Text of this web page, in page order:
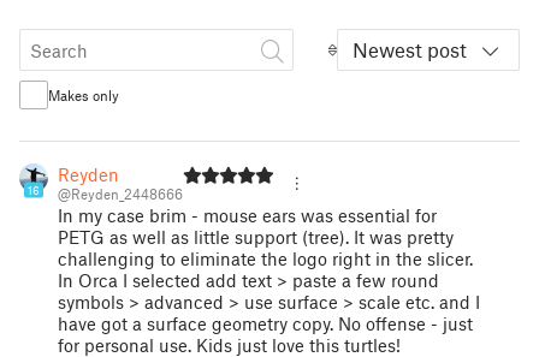
Newest post
Makes only
16
Reyden
@Reyden_2448666
In my case brim - mouse ears was essential for
PETG as well as little support (tree). It was pretty
challenging to eliminate the logo right in the slicer.
In Orca I selected add text > paste a few round
symbols > advanced > use surface > scale etc. and I
have got a surface geometry copy. No offense - just
for personal use. Kids just love this turtles!